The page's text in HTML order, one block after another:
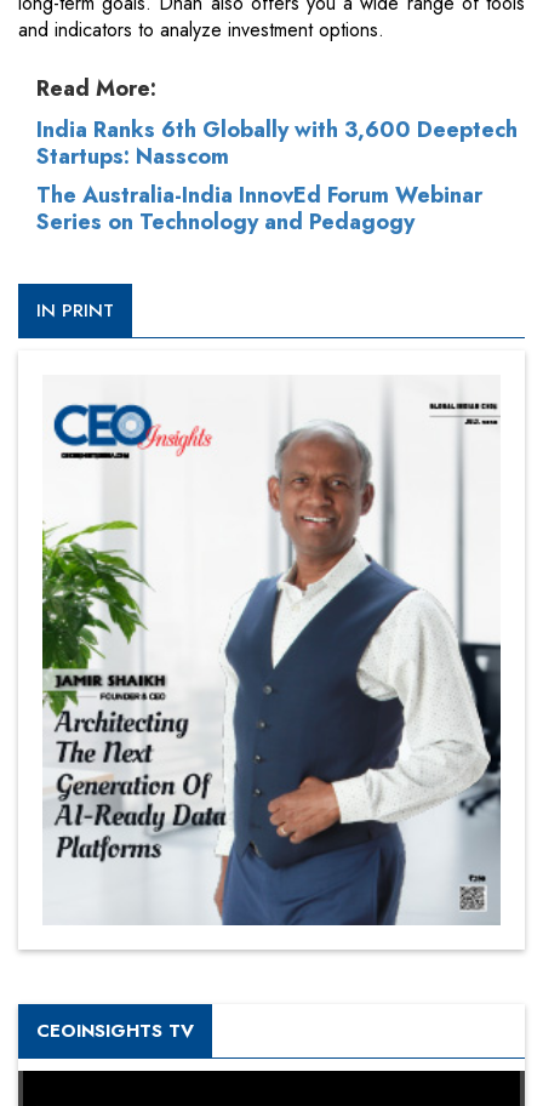
and indicators to analyze investment options.
Read More:
India Ranks 6th Globally with 3,600 Deeptech
Startups: Nasscom
The Australia-India InnovEd Forum Webinar
Series on Technology and Pedagogy
IN PRINT
CEOINSIGHTS TV